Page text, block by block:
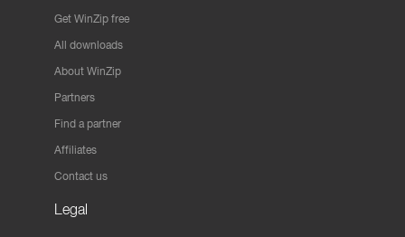
Get WinZip free
All downloads
About WinZip
Partners
Find a partner
Affiliates
Contact us
Legal